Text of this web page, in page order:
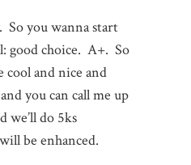
So you wanna start
good choice. A+. So
and nice and
you can call me up
we’ll do 5ks
be enhanced.